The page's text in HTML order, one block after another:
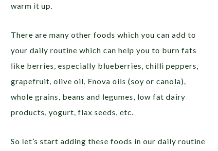
warm it up.
There are many other foods which you can add to
your daily routine which can help you to burn fats
like berries, especially blueberries, chilli peppers,
grapefruit, olive oil, Enova oils (soy or canola),
whole grains, beans and legumes, low fat dairy
products, yogurt, flax seeds, etc.
So let’s start adding these foods in our daily routine